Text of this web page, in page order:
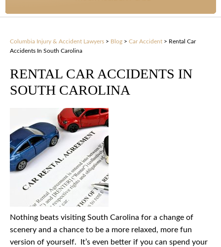
Columbia Injury & Accident Lawyers > Blog > Car Accident > Rental Car
Accidents In South Carolina
RENTAL CAR ACCIDENTS IN
SOUTH CAROLINA
Nothing beats visiting South Carolina for a change of
scenery and a chance to be a more relaxed, more fun
version of yourself. It’s even better if you can spend your